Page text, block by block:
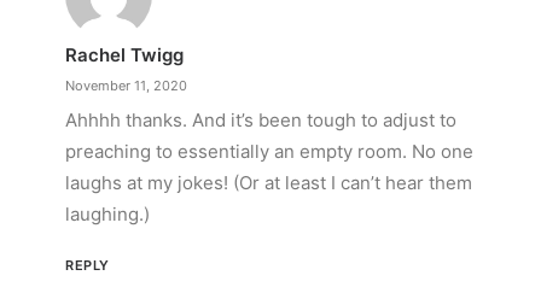
Rachel Twigg
November 11, 2020
Ahhhh thanks. And it’s been tough to adjust to
preaching to essentially an empty room. No one
laughs at my jokes! (Or at least I can’t hear them
laughing.)
REPLY